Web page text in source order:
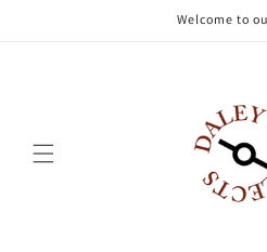
Welcome to